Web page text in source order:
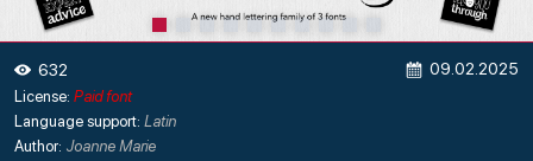
632 09.02.2025
License: Paid font
Language support: Latin
Author: Joanne Marie